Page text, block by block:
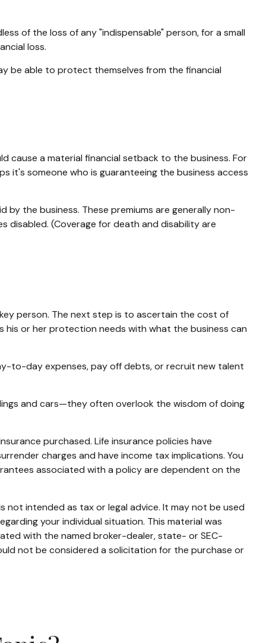
of the loss of any "indispensable" person, for a small
loss.
be able to protect themselves from the financial
cause a material financial setback to the business. For
it's someone who is guaranteeing the business access
by the business. These premiums are generally non-
disabled. (Coverage for death and disability are
person. The next step is to ascertain the cost of
or her protection needs with what the business can
to-day expenses, pay off debts, or recruit new talent
and cars—they often overlook the wisdom of doing
purchased. Life insurance policies have
charges and have income tax implications. You
associated with a policy are dependent on the
intended as tax or legal advice. It may not be used
your individual situation. This material was
with the named broker-dealer, state- or SEC-
not be considered a solicitation for the purchase or